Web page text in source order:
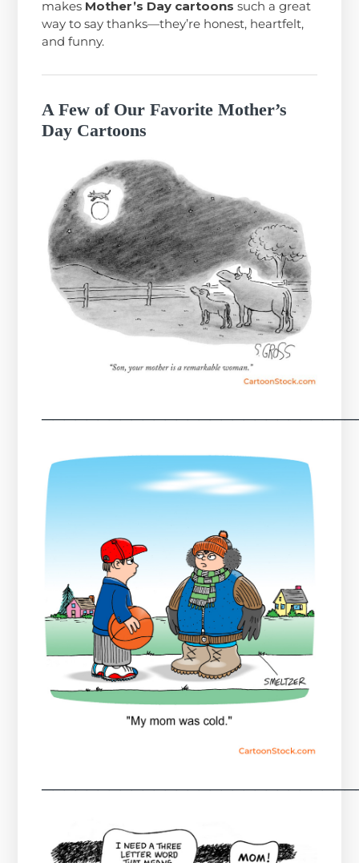
makes Mother’s Day cartoons such a great
way to say thanks—they’re honest, heartfelt,
and funny.
A Few of Our Favorite Mother’s
Day Cartoons